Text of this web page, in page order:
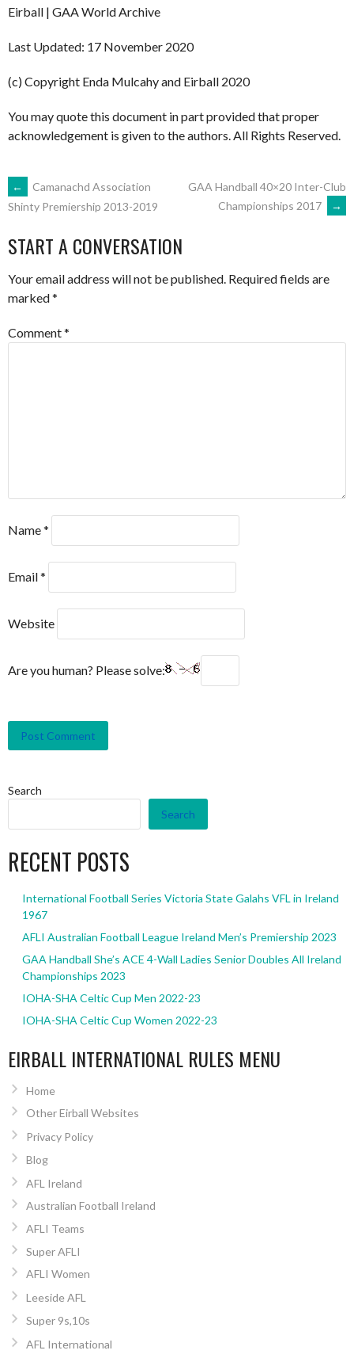
Eirball | GAA World Archive
Last Updated: 17 November 2020
(c) Copyright Enda Mulcahy and Eirball 2020
You may quote this document in part provided that proper
acknowledgement is given to the authors. All Rights Reserved.
POST
NAVIGATION
←
Camanachd Association
Shinty Premiership 2013-2019
GAA Handball 40×20 Inter-Club
Championships 2017
→
START A CONVERSATION
Your email address will not be published. Required fields are
marked*
Comment*
Name*
Email*
Website
Are you human? Please solve:
Search
Search
RECENT POSTS
International Football Series Victoria State Galahs VFL in Ireland
1967
AFLI Australian Football League Ireland Men’s Premiership 2023
GAA Handball She’s ACE 4-Wall Ladies Senior Doubles All Ireland
Championships 2023
IOHA-SHA Celtic Cup Men 2022-23
IOHA-SHA Celtic Cup Women 2022-23
EIRBALL INTERNATIONAL RULES MENU
Home
Other Eirball Websites
Privacy Policy
Blog
AFL Ireland
Australian Football Ireland
AFLI Teams
Super AFLI
AFLI Women
Leeside AFL
Super 9s,10s
AFL International